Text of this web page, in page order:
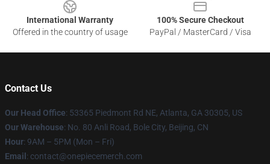
International Warranty
Offered in the country of usage
100% Secure Checkout
PayPal / MasterCard / Visa
Contact Us
Our Head Office: 53365 Piedmont Rd NE, Atlanta, GA 30305, US
Our Warehouse: No. 80 Anli Road, Bole City, Beijing, CN
Hour: 9AM – 5PM (Mon – Fri)
Email : contact@onepiecemerch.com